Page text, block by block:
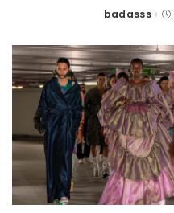
Posted
badasss